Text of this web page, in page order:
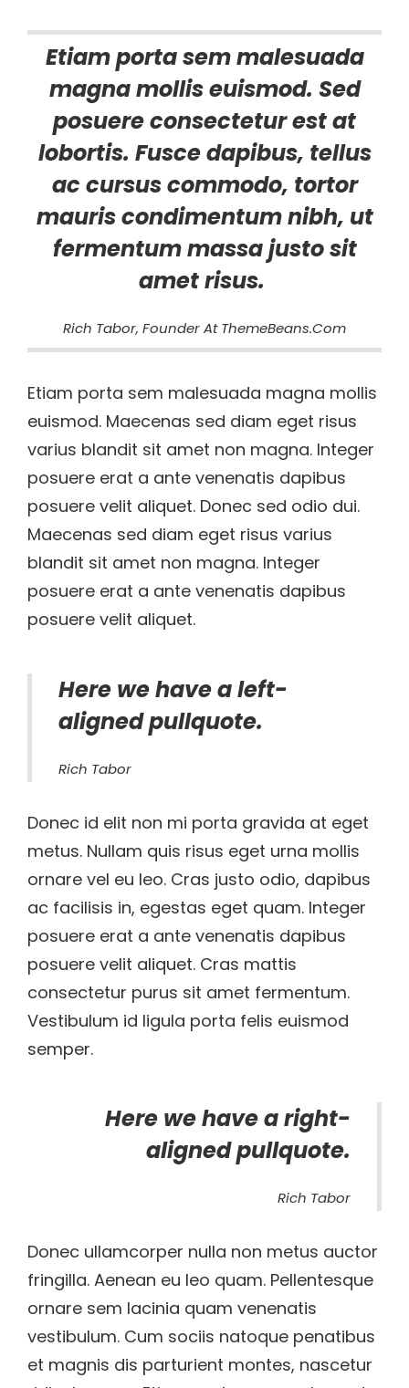
Etiam porta sem malesuada
magna mollis euismod. Sed
posuere consectetur est at
lobortis. Fusce dapibus, tellus
ac cursus commodo, tortor
mauris condimentum nibh, ut
fermentum massa justo sit
amet risus.
Rich Tabor, Founder At ThemeBeans.com
Etiam porta sem malesuada magna mollis
euismod. Maecenas sed diam eget risus
varius blandit sit amet non magna. Integer
posuere erat a ante venenatis dapibus
posuere velit aliquet. Donec sed odio dui.
Maecenas sed diam eget risus varius
blandit sit amet non magna. Integer
posuere erat a ante venenatis dapibus
posuere velit aliquet.
Here we have a left-
aligned pullquote.
Rich Tabor
Donec id elit non mi porta gravida at eget
metus. Nullam quis risus eget urna mollis
ornare vel eu leo. Cras justo odio, dapibus
ac facilisis in, egestas eget quam. Integer
posuere erat a ante venenatis dapibus
posuere velit aliquet. Cras mattis
consectetur purus sit amet fermentum.
Vestibulum id ligula porta felis euismod
semper.
Here we have a right-
aligned pullquote.
Rich Tabor
Donec ullamcorper nulla non metus auctor
fringilla. Aenean eu leo quam. Pellentesque
ornare sem lacinia quam venenatis
vestibulum. Cum sociis natoque penatibus
et magnis dis parturient montes, nascetur